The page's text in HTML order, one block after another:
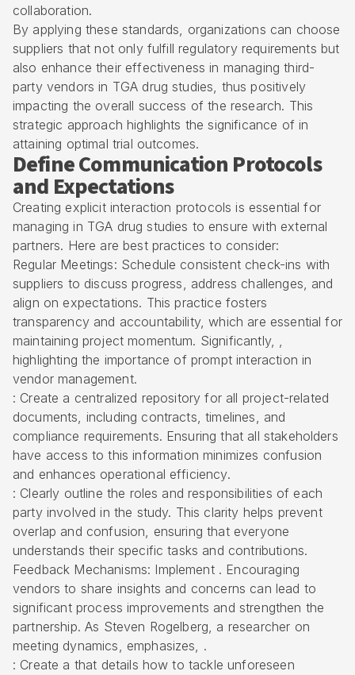
collaboration.
By applying these standards, organizations can choose
suppliers that not only fulfill regulatory requirements but
also enhance their effectiveness in managing third-
party vendors in TGA drug studies, thus positively
impacting the overall success of the research. This
strategic approach highlights the significance of in
attaining optimal trial outcomes.
Define Communication Protocols
and Expectations
Creating explicit interaction protocols is essential for
managing in TGA drug studies to ensure with external
partners. Here are best practices to consider:
Regular Meetings: Schedule consistent check-ins with
suppliers to discuss progress, address challenges, and
align on expectations. This practice fosters
transparency and accountability, which are essential for
maintaining project momentum. Significantly, ,
highlighting the importance of prompt interaction in
vendor management.
: Create a centralized repository for all project-related
documents, including contracts, timelines, and
compliance requirements. Ensuring that all stakeholders
have access to this information minimizes confusion
and enhances operational efficiency.
: Clearly outline the roles and responsibilities of each
party involved in the study. This clarity helps prevent
overlap and confusion, ensuring that everyone
understands their specific tasks and contributions.
Feedback Mechanisms: Implement . Encouraging
vendors to share insights and concerns can lead to
significant process improvements and strengthen the
partnership. As Steven Rogelberg, a researcher on
meeting dynamics, emphasizes, .
: Create a that details how to tackle unforeseen